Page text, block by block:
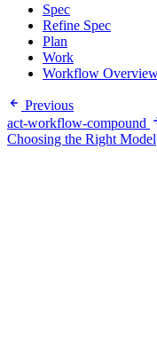
Spec
Refine Spec
Plan
Work
Workflow
Previous
act-workflow-compound
Choosing the Right Model